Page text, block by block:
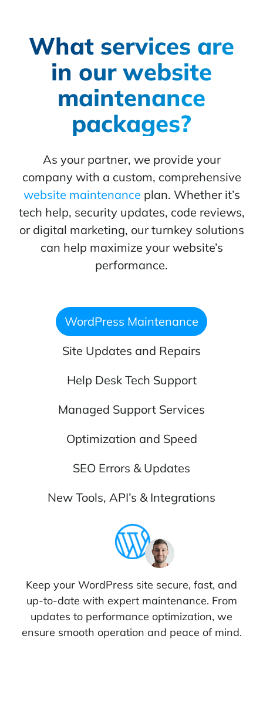
What services are
in our website
maintenance
packages?
As your partner, we provide your
company with a custom, comprehensive
website maintenance plan. Whether it’s
tech help, security updates, code reviews,
or digital marketing, our turnkey solutions
can help maximize your website’s
performance.
WordPress Maintenance
Site Updates and Repairs
Help Desk Tech Support
Managed Support Services
Optimization and Speed
SEO Errors & Updates
New Tools, API’s & Integrations
Keep your WordPress site secure, fast, and
up-to-date with expert maintenance. From
updates to performance optimization, we
ensure smooth operation and peace of mind.